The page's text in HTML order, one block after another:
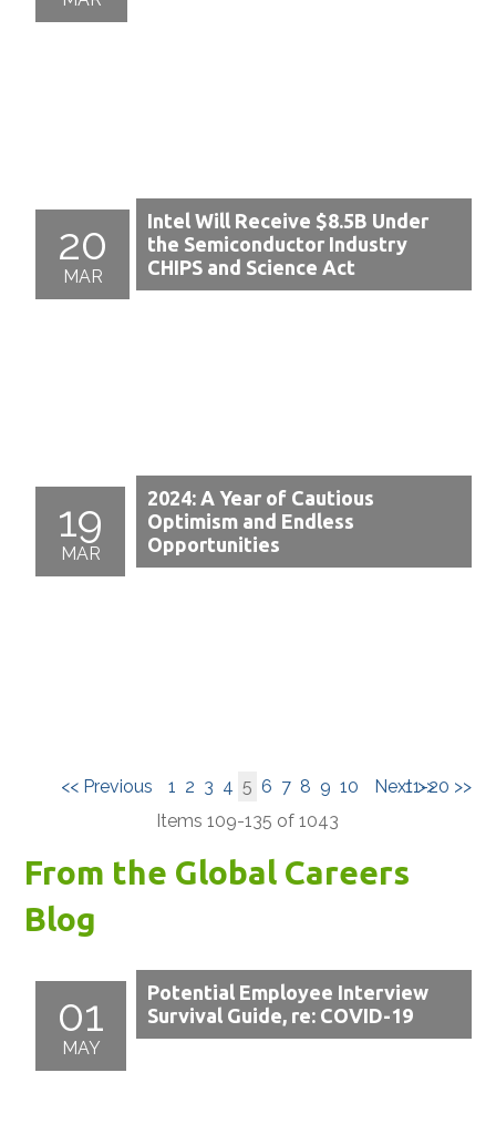
20
MAR
Intel Will Receive $8.5B Under
the Semiconductor Industry
CHIPS and Science Act
19
MAR
2024: A Year of Cautious
Optimism and Endless
Opportunities
11-20 >>
<< Previous 1 2 3 4 5 6 7 8 9 10
Next >>
Items 109-135 of 1043
From the Global Careers
Blog
01
MAY
Potential Employee Interview
Survival Guide, re: COVID-19